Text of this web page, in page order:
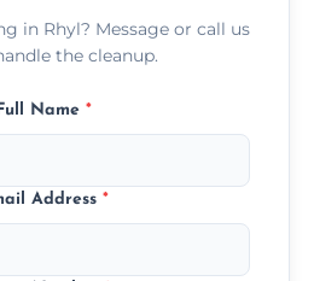
in Rhyl? Message or call us
the cleanup.
Full Name *
Address *